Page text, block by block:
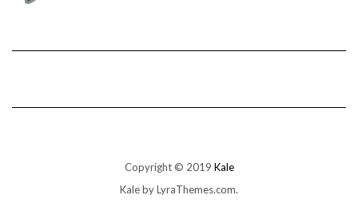
Copyright © 2019 Kale
Kaleby LyraThemes.com.